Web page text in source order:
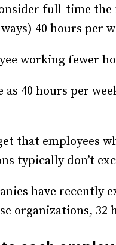
full-time the
40 hours per
working fewer
40 hours per
that employees
typically don’t
have recently
organizations,